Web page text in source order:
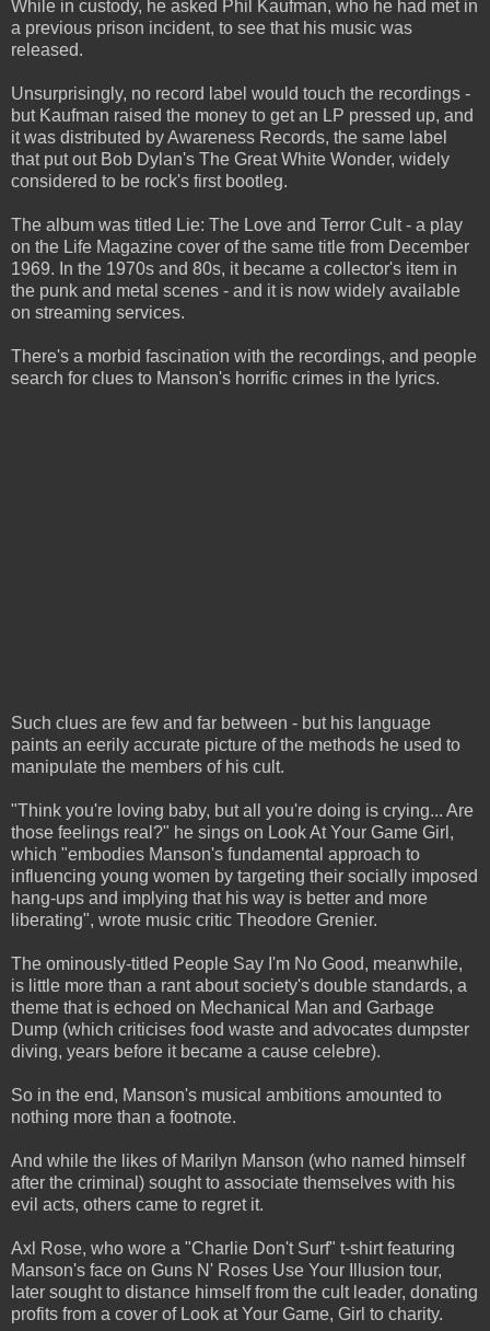
While in custody, he asked Phil Kaufman, who he had met in
a previous prison incident, to see that his music was
released.
Unsurprisingly, no record label would touch the recordings -
but Kaufman raised the money to get an LP pressed up, and
it was distributed by Awareness Records, the same label
that put out Bob Dylan's The Great White Wonder, widely
considered to be rock's first bootleg.
The album was titled Lie: The Love and Terror Cult - a play
on the Life Magazine cover of the same title from December
1969. In the 1970s and 80s, it became a collector's item in
the punk and metal scenes - and it is now widely available
on streaming services.
There's a morbid fascination with the recordings, and people
search for clues to Manson's horrific crimes in the lyrics.
Such clues are few and far between - but his language
paints an eerily accurate picture of the methods he used to
manipulate the members of his cult.
"Think you're loving baby, but all you're doing is crying... Are
those feelings real?" he sings on Look At Your Game Girl,
which "embodies Manson's fundamental approach to
influencing young women by targeting their socially imposed
hang-ups and implying that his way is better and more
liberating", wrote music critic Theodore Grenier.
The ominously-titled People Say I'm No Good, meanwhile,
is little more than a rant about society's double standards, a
theme that is echoed on Mechanical Man and Garbage
Dump (which criticises food waste and advocates dumpster
diving, years before it became a cause celebre).
So in the end, Manson's musical ambitions amounted to
nothing more than a footnote.
And while the likes of Marilyn Manson (who named himself
after the criminal) sought to associate themselves with his
evil acts, others came to regret it.
Axl Rose, who wore a "Charlie Don't Surf" t-shirt featuring
Manson's face on Guns N' Roses Use Your Illusion tour,
later sought to distance himself from the cult leader, donating
profits from a cover of Look at Your Game, Girl to charity.